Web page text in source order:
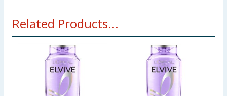
Related Products...